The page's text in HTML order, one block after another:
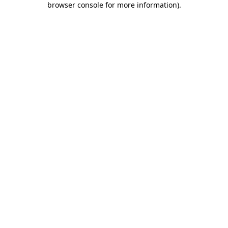
browser console for more information).